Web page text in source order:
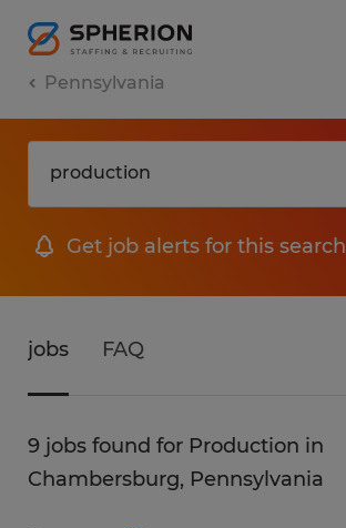
Pennsylvania
Get job alerts for this search
jobs FAQ
9 jobs found for Production in
Chambersburg, Pennsylvania